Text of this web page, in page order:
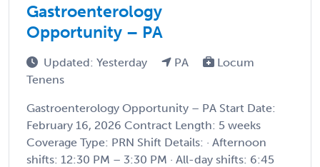
Gastroenterology
Opportunity – PA
Updated: Yesterday PA
Locum
Tenens
Gastroenterology Opportunity – PA Start Date:
February 16, 2026 Contract Length: 5 weeks
Coverage Type: PRN Shift Details: · Afternoon
shifts: 12:30 PM – 3:30 PM · All-day shifts: 6:45